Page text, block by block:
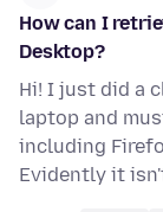
How can I
Desktop?
Hi! I just did a
laptop and
including
Evidently it